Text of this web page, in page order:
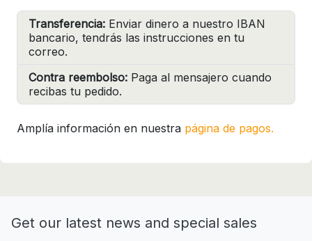
Transferencia: Enviar dinero a nuestro IBAN
bancario, tendrás las instrucciones en tu
correo.
Contra reembolso: Paga al mensajero cuando
recibas tu pedido.
Amplía información en nuestra página de pagos.
Get our latest news and special sales